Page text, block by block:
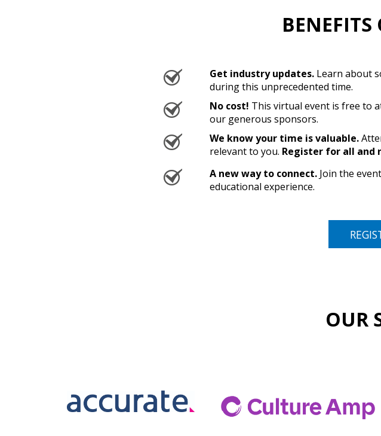
Get industry updates.Learn about
during this unprecedented time.
No cost! This virtual event is free to
our generous sponsors.
We know your time is valuable.
relevant to you. Register for all and
A new way to connect.Join the
educational experience.
OUR